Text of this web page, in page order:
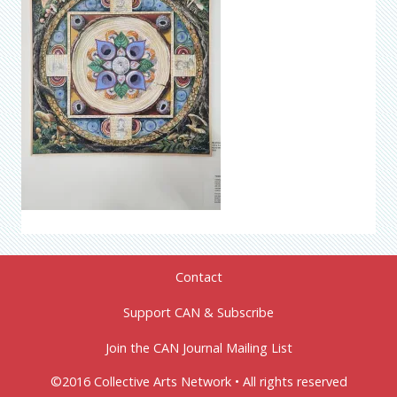
Contact
Support CAN & Subscribe
Join the CAN Journal Mailing List
©2016 Collective Arts Network • All rights reserved